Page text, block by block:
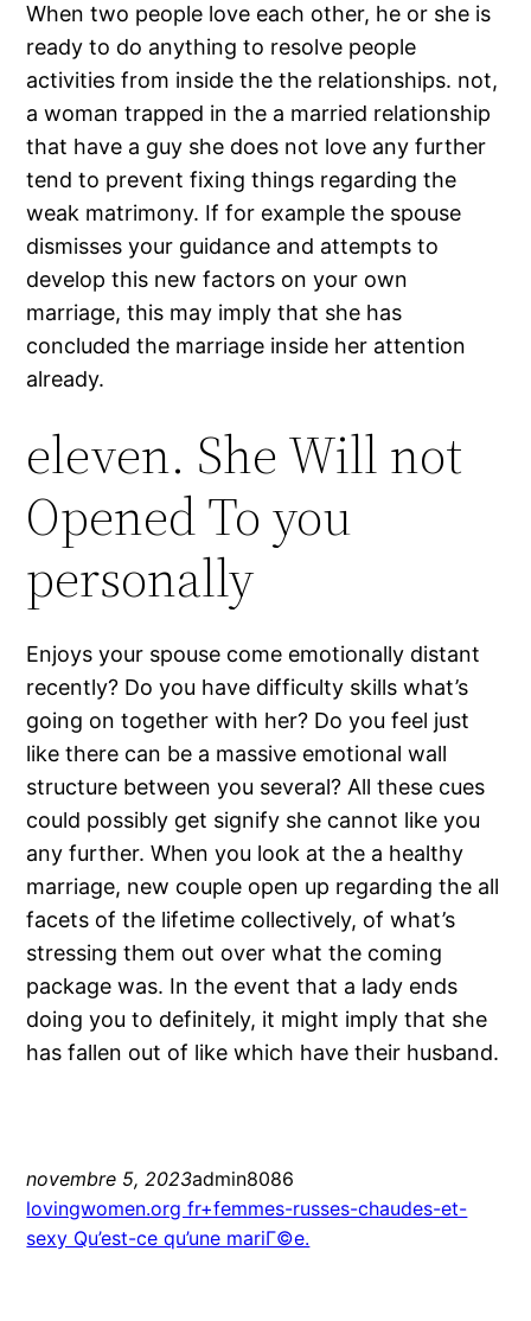
When two people love each other, he or she is
ready to do anything to resolve people
activities from inside the the relationships. not,
a woman trapped in the a married relationship
that have a guy she does not love any further
tend to prevent fixing things regarding the
weak matrimony. If for example the spouse
dismisses your guidance and attempts to
develop this new factors on your own
marriage, this may imply that she has
concluded the marriage inside her attention
already.
eleven. She Will not
Opened To you
personally
Enjoys your spouse come emotionally distant
recently? Do you have difficulty skills what’s
going on together with her? Do you feel just
like there can be a massive emotional wall
structure between you several? All these cues
could possibly get signify she cannot like you
any further. When you look at the a healthy
marriage, new couple open up regarding the all
facets of the lifetime collectively, of what’s
stressing them out over what the coming
package was. In the event that a lady ends
doing you to definitely, it might imply that she
has fallen out of like which have their husband.
novembre 5, 2023admin8086
lovingwomen.org fr+femmes-russes-chaudes-et-
sexy Qu’est-ce qu’une mariГ©e.